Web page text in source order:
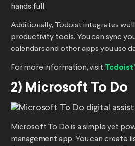
hands full.
Additionally, Todoist integrates
productivity tools. You can sync
calendars and other apps you use
For more information, visit
2) Microsoft To Do
Microsoft To Do is a simple yet
management app. You can create